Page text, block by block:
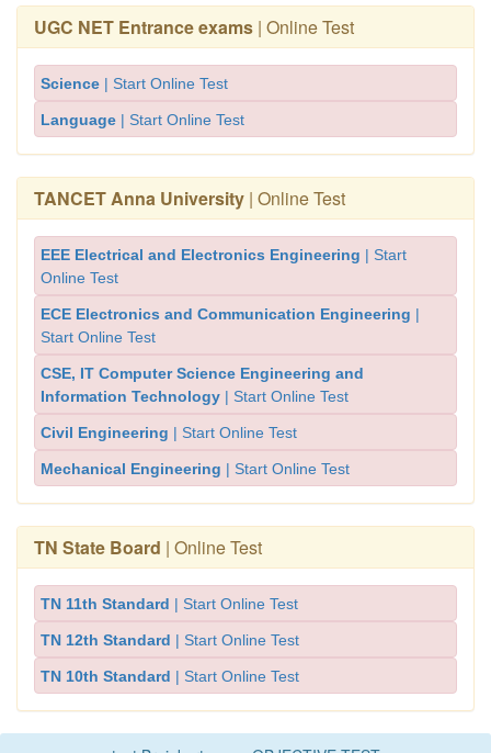
UGC NET Entrance exams | Online Test
Science | Start Online Test
Language | Start Online Test
TANCET Anna University | Online Test
EEE Electrical and Electronics Engineering | Start
Online Test
ECE Electronics and Communication Engineering |
Start Online Test
CSE, IT Computer Science Engineering and
Information Technology | Start Online Test
Civil Engineering | Start Online Test
Mechanical Engineering | Start Online Test
TN State Board | Online Test
TN 11th Standard | Start Online Test
TN 12th Standard | Start Online Test
TN 10th Standard | Start Online Test